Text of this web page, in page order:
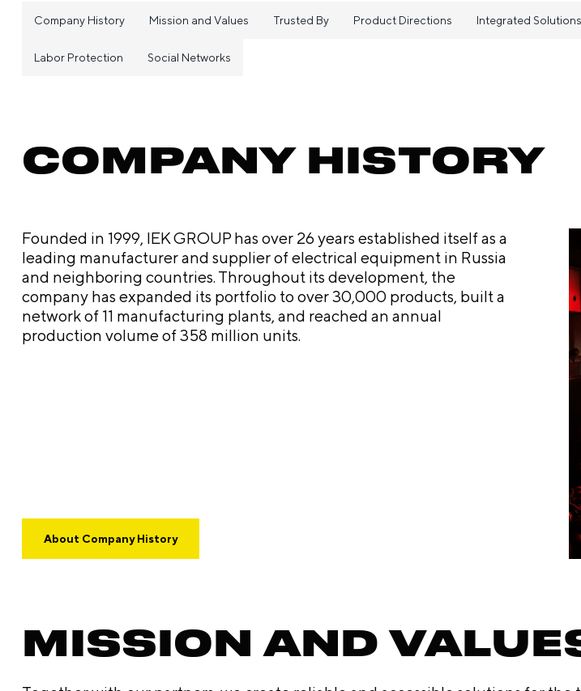
Company History Mission and Values Trusted By Product Directions Integrated Solutions
Labor Protection Social Networks
COMPANY HISTORY
Founded in 1999, IEK GROUP has over 26 years established itself as a
leading manufacturer and supplier of electrical equipment in Russia
and neighboring countries. Throughout its development, the
company has expanded its portfolio to over 30,000 products, built a
network of 11 manufacturing plants, and reached an annual
production volume of 358 million units.
About Company History
MISSION AND